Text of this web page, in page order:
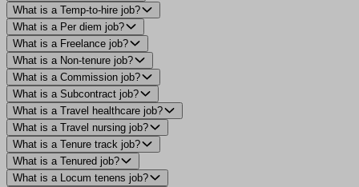
What is a Temp-to-hire job?
What is a Per diem job?
What is a Freelance job?
What is a Non-tenure job?
What is a Commission job?
What is a Subcontract job?
What is a Travel healthcare job?
What is a Travel nursing job?
What is a Tenure track job?
What is a Tenured job?
What is a Locum tenens job?